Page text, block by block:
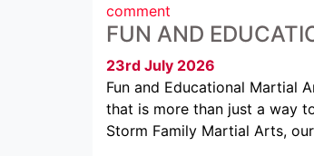
comment
FUN AND
23rd July 2026
Fun and Educational Martial
that is more than just a way
Storm Family Martial Arts,